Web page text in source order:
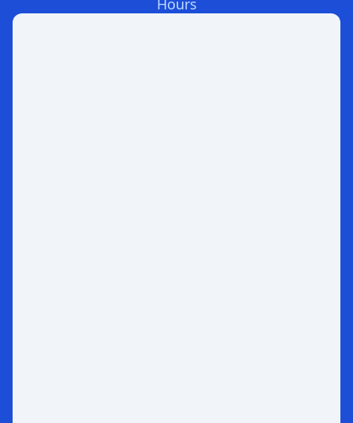
Hours